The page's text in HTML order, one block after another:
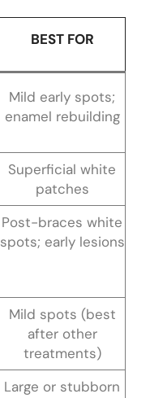
BEST FOR
Mild early spots;
enamel rebuilding
Superficial white
patches
Post-braces white
spots; early lesions
Mild spots (best
after other
treatments)
Large or stubborn